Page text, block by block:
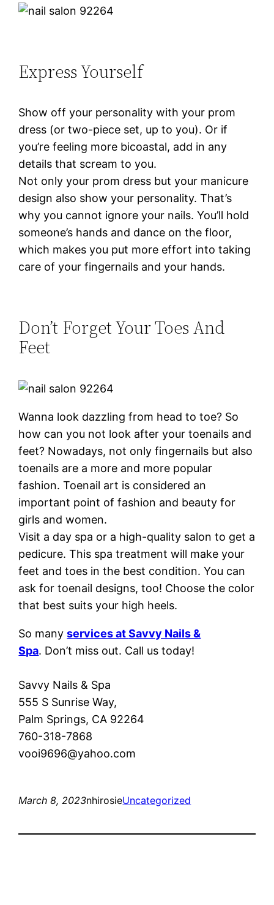
Express Yourself
Show off your personality with your prom
dress (or two-piece set, up to you). Or if
you’re feeling more bicoastal, add in any
details that scream to you.
Not only your prom dress but your manicure
design also show your personality. That’s
why you cannot ignore your nails. You’ll hold
someone’s hands and dance on the floor,
which makes you put more effort into taking
care of your fingernails and your hands.
Don’t Forget Your Toes And
Feet
Wanna look dazzling from head to toe? So
how can you not look after your toenails and
feet? Nowadays, not only fingernails but also
toenails are a more and more popular
fashion. Toenail art is considered an
important point of fashion and beauty for
girls and women.
Visit a day spa or a high-quality salon to get a
pedicure. This spa treatment will make your
feet and toes in the best condition. You can
ask for toenail designs, too! Choose the color
that best suits your high heels.
So manyservices atSavvy Nails &
Spa. Don’t miss out. Call us today!
Savvy Nails & Spa
555 S Sunrise Way,
Palm Springs, CA 92264
760-318-7868
vooi9696@yahoo.com
March 8, 2023nhirosieUncategorized